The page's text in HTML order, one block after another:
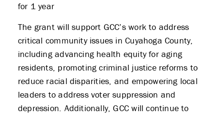
for 1 year
The grant will support GCC’s work to address
critical community issues in Cuyahoga County,
including advancing health equity for aging
residents, promoting criminal justice reforms to
reduce racial disparities, and empowering local
leaders to address voter suppression and
depression. Additionally, GCC will continue to